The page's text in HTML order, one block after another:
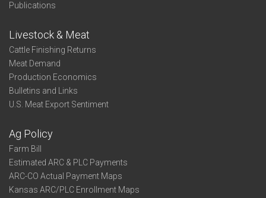
Publications
Livestock & Meat
Cattle Finishing Returns
Meat Demand
Production Economics
Bulletins and Links
U.S. Meat Export Sentiment
Ag Policy
Farm Bill
Estimated ARC & PLC Payments
ARC-CO Actual Payment Maps
Kansas ARC/PLC Enrollment Maps